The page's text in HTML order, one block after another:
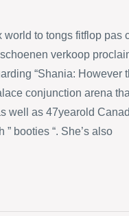
world to tongs fitflop pas
verkoop
“Shania: However
conjunction arena
well as 47yearold
booties “. She’s also